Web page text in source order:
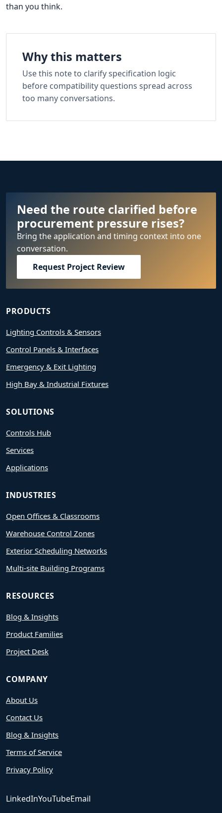
than you think.
Why this matters
Use this note to clarify specification logic
before compatibility questions spread across
too many conversations.
Need the route clarified before
procurement pressure rises?
Bring the application and timing context into one
conversation.
Request Project Review
PRODUCTS
Lighting Controls & Sensors
Control Panels & Interfaces
Emergency & Exit Lighting
High Bay & Industrial Fixtures
SOLUTIONS
Controls Hub
Services
Applications
INDUSTRIES
Open Offices & Classrooms
Warehouse Control Zones
Exterior Scheduling Networks
Multi-site Building Programs
RESOURCES
Blog & Insights
Product Families
Project Desk
COMPANY
About Us
Contact Us
Blog & Insights
Terms of Service
Privacy Policy
LinkedInYouTubeEmail